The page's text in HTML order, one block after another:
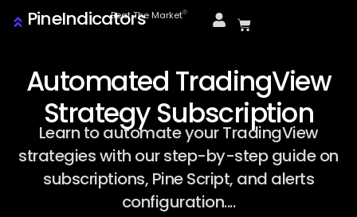
PineIndicatorsBeat The Marketⓒ
Automated TradingView
Strategy Subscription
Learn to automate your TradingView
strategies with our step-by-step guide on
subscriptions, Pine Script, and alerts
configuration....